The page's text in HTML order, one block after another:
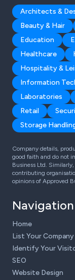
Architects &
Beauty & Hair
Education
Healthcare
Hospitality &
Information
Laboratories
Retail
Storage
Company details,
good faith and do not
Business Ltd.
contributing
opinions of Approved
Navigation
Home
List Your Company
Identify Your
SEO
Website Design